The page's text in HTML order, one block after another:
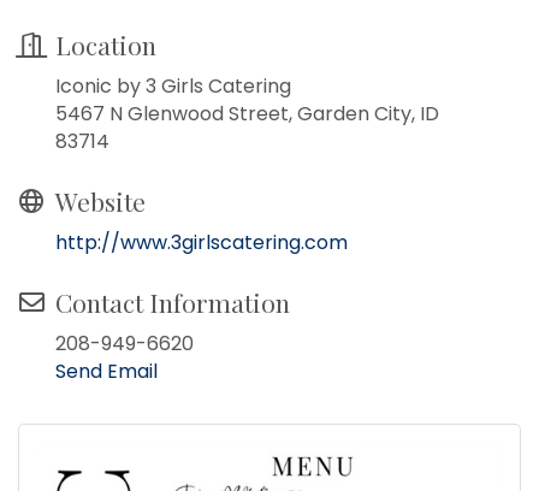
Location
Iconic by 3 Girls Catering
5467 N Glenwood Street, Garden City, ID
83714
Website
http://www.3girlscatering.com
Contact Information
208-949-6620
Send Email